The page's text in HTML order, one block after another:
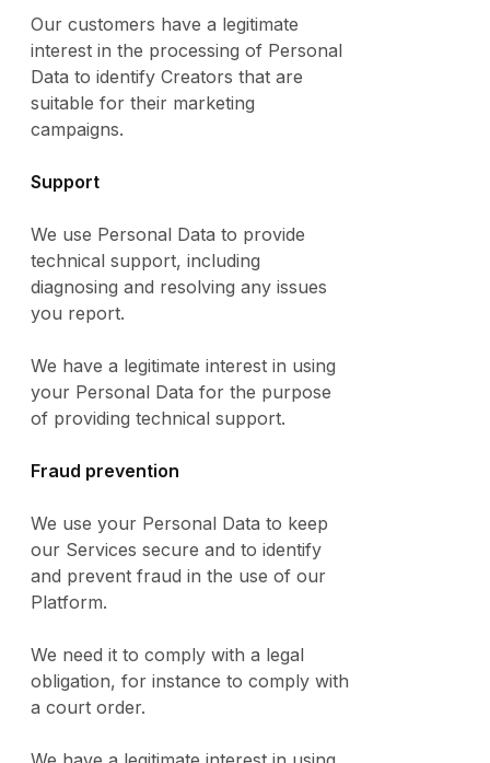
Our customers have a legitimate
interest in the processing of Personal
Data to identify Creators that are
suitable for their marketing
campaigns.
Support
We use Personal Data to provide
technical support, including
diagnosing and resolving any issues
you report.
We have a legitimate interest in using
your Personal Data for the purpose
of providing technical support.
Fraud prevention
We use your Personal Data to keep
our Services secure and to identify
and prevent fraud in the use of our
Platform.
We need it to comply with a legal
obligation, for instance to comply with
a court order.